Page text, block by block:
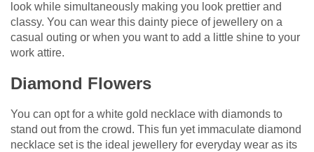
look while simultaneously making you look prettier and
classy. You can wear this dainty piece of jewellery on a
casual outing or when you want to add a little shine to your
work attire.
Diamond Flowers
You can opt for a white gold necklace with diamonds to
stand out from the crowd. This fun yet immaculate diamond
necklace set is the ideal jewellery for everyday wear as its